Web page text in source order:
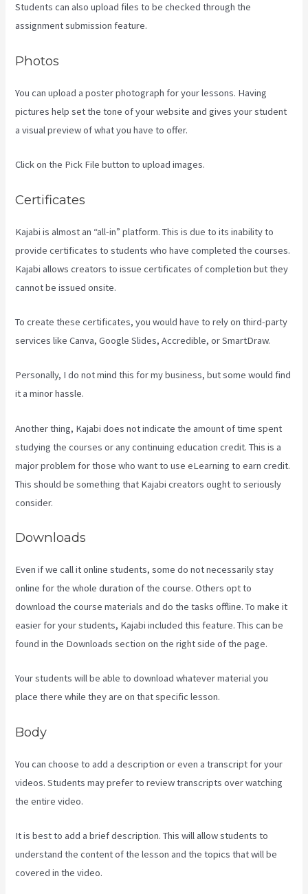
Students can also upload files to be checked through the
assignment submission feature.
Photos
You can upload a poster photograph for your lessons. Having
pictures help set the tone of your website and gives your student
a visual preview of what you have to offer.
Click on the Pick File button to upload images.
Certificates
Kajabi is almost an “all-in” platform. This is due to its inability to
provide certificates to students who have completed the courses.
Kajabi allows creators to issue certificates of completion but they
cannot be issued onsite.
To create these certificates, you would have to rely on third-party
services like Canva, Google Slides, Accredible, or SmartDraw.
Personally, I do not mind this for my business, but some would find
it a minor hassle.
Another thing, Kajabi does not indicate the amount of time spent
studying the courses or any continuing education credit. This is a
major problem for those who want to use eLearning to earn credit.
This should be something that Kajabi creators ought to seriously
consider.
Downloads
Even if we call it online students, some do not necessarily stay
online for the whole duration of the course. Others opt to
download the course materials and do the tasks offline. To make it
easier for your students, Kajabi included this feature. This can be
found in the Downloads section on the right side of the page.
Your students will be able to download whatever material you
place there while they are on that specific lesson.
Body
You can choose to add a description or even a transcript for your
videos. Students may prefer to review transcripts over watching
the entire video.
It is best to add a brief description. This will allow students to
understand the content of the lesson and the topics that will be
covered in the video.